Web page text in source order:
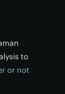
to
or not